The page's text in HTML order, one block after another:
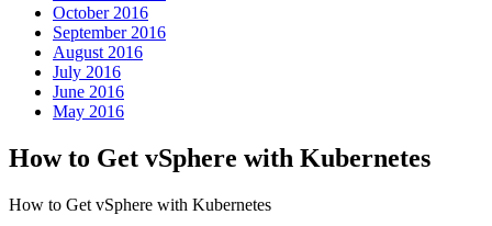
October 2016
September 2016
August 2016
July 2016
June 2016
May 2016
How to Get vSphere with Kubernetes
How to Get vSphere with Kubernetes